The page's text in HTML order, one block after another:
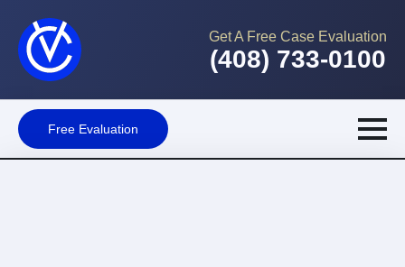
Get A Free Case Evaluation
(408) 733-0100
Free Evaluation